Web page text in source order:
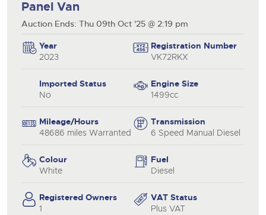
Panel Van
Auction Ends: Thu 09th Oct '25 @ 2:19 pm
Year
2023
Registration Number
VK72RKX
Imported Status
No
Engine Size
1499cc
Mileage/Hours
48686 miles Warranted
Transmission
6 Speed Manual Diesel
Colour
White
Fuel
Diesel
Registered Owners
1
VAT Status
Plus VAT